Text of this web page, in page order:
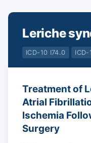
Leriche
ICD-10 I74.0 ICD-
Treatment of
Atrial
Ischemia
Surgery